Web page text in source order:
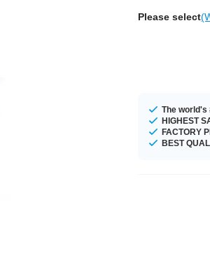
Please select
The world's
HIGHEST
FACTORY
BEST